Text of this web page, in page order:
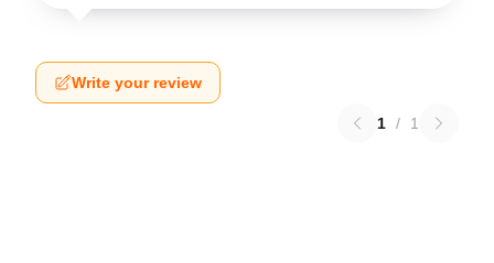
Write your review
1 / 1